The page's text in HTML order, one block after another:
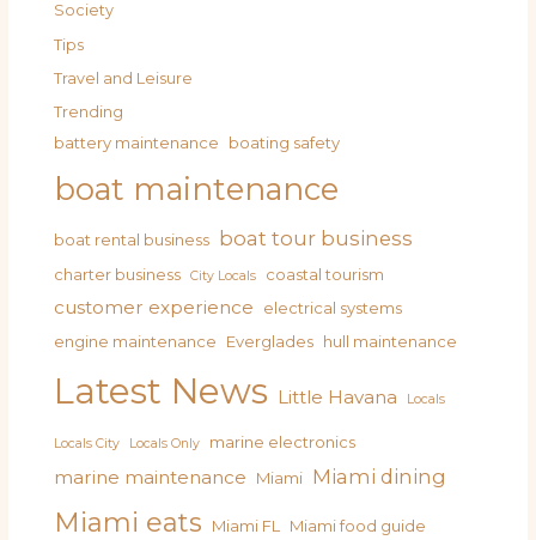
Society
Tips
Travel and Leisure
Trending
battery maintenance boating safety
boat maintenance
boat rental business boat tour business
charter business City Locals coastal tourism
customer experience
electrical systems
engine maintenance
Everglades hull maintenance
Latest News Little Havana Locals
Locals City Locals Only marine electronics
marine maintenance Miami Miami dining
Miami eats Miami FL Miami food guide